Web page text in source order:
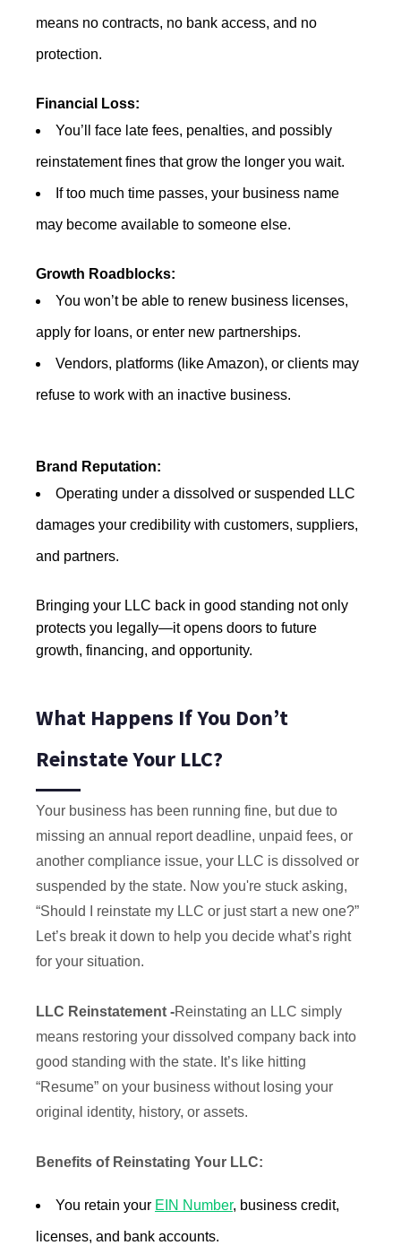
means no contracts, no bank access, and no
protection.
Financial Loss:
You’ll face late fees, penalties, and possibly
reinstatement fines that grow the longer you wait.
If too much time passes, your business name
may become available to someone else.
Growth Roadblocks:
You won’t be able to renew business licenses,
apply for loans, or enter new partnerships.
Vendors, platforms (like Amazon), or clients may
refuse to work with an inactive business.
Brand Reputation:
Operating under a dissolved or suspended LLC
damages your credibility with customers, suppliers,
and partners.
Bringing your LLC back in good standing not only
protects you legally—it opens doors to future
growth, financing, and opportunity.
What Happens If You Don’t
Reinstate Your LLC?
Your business has been running fine, but due to
missing an annual report deadline, unpaid fees, or
another compliance issue, your LLC is dissolved or
suspended by the state. Now you're stuck asking,
“Should I reinstate my LLC or just start a new one?”
Let’s break it down to help you decide what’s right
for your situation.
LLC Reinstatement -Reinstating an LLC simply
means restoring your dissolved company back into
good standing with the state. It’s like hitting
“Resume” on your business without losing your
original identity, history, or assets.
Benefits of Reinstating Your LLC:
You retain your EIN Number, business credit,
licenses, and bank accounts.